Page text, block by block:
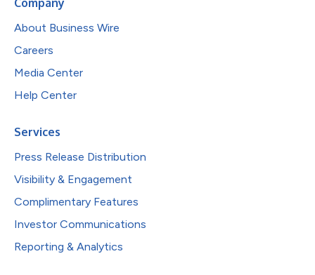
About Business Wire
Careers
Media Center
Help Center
Services
Press Release Distribution
Visibility & Engagement
Complimentary Features
Investor Communications
Reporting & Analytics